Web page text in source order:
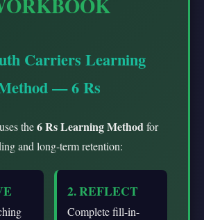
Carriers Learning
— 6 Rs
the6 Rs Learning Methodfor
and long-term retention:
2. REFLECT
Complete fill-in-